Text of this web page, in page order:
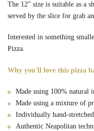
The 12" size is suitable as a
served by the slice for grab
Interested in something
Pizza.
Why you'll love this pizza
Made using 100% natural
Made using a mixture of
Individually hand-
Authentic Neapolitan